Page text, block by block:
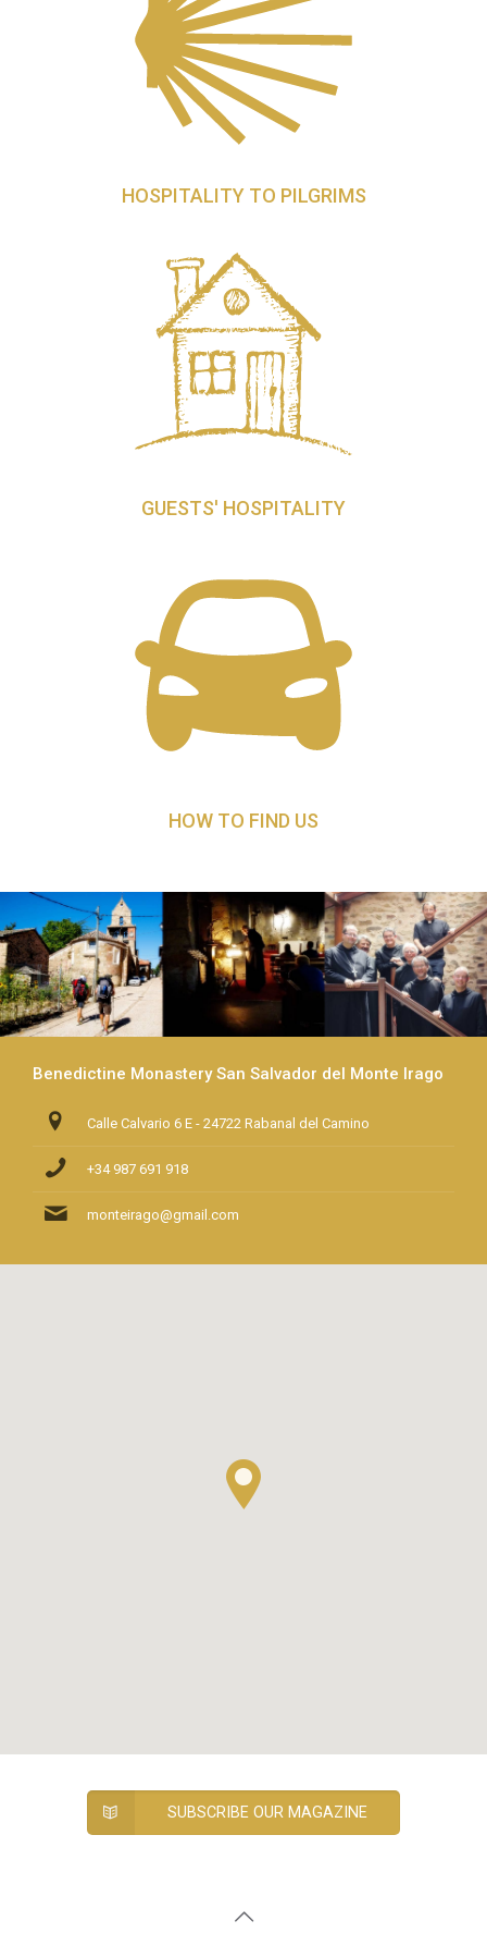
HOSPITALITY TO PILGRIMS
GUESTS' HOSPITALITY
HOW TO FIND US
Benedictine Monastery San Salvador del Monte Irago
Calle Calvario 6 E - 24722 Rabanal del Camino
+34 987 691 918
monteirago@gmail.com
SUBSCRIBE OUR MAGAZINE